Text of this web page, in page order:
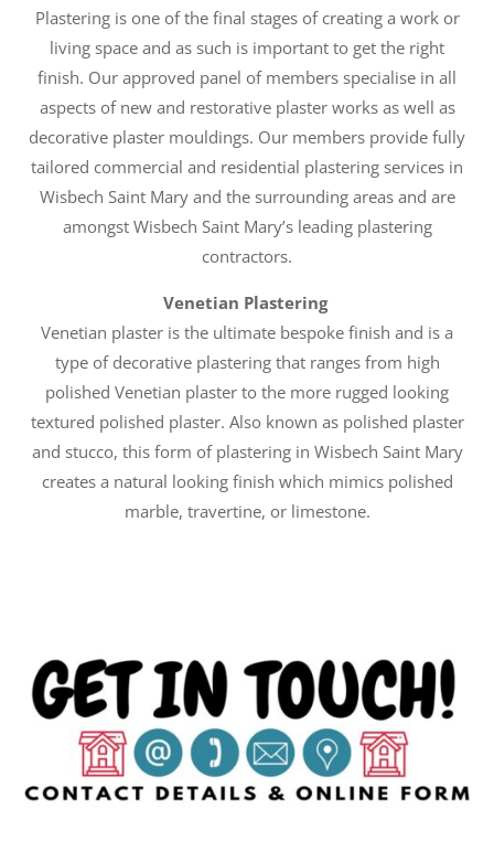
Plastering is one of the final stages of creating a work or
living space and as such is important to get the right
finish. Our approved panel of members specialise in all
aspects of new and restorative plaster works as well as
decorative plaster mouldings. Our members provide fully
tailored commercial and residential plastering services in
Wisbech Saint Mary and the surrounding areas and are
amongst Wisbech Saint Mary’s leading plastering
contractors.
Venetian Plastering
Venetian plaster is the ultimate bespoke finish and is a
type of decorative plastering that ranges from high
polished Venetian plaster to the more rugged looking
textured polished plaster. Also known as polished plaster
and stucco, this form of plastering in Wisbech Saint Mary
creates a natural looking finish which mimics polished
marble, travertine, or limestone.